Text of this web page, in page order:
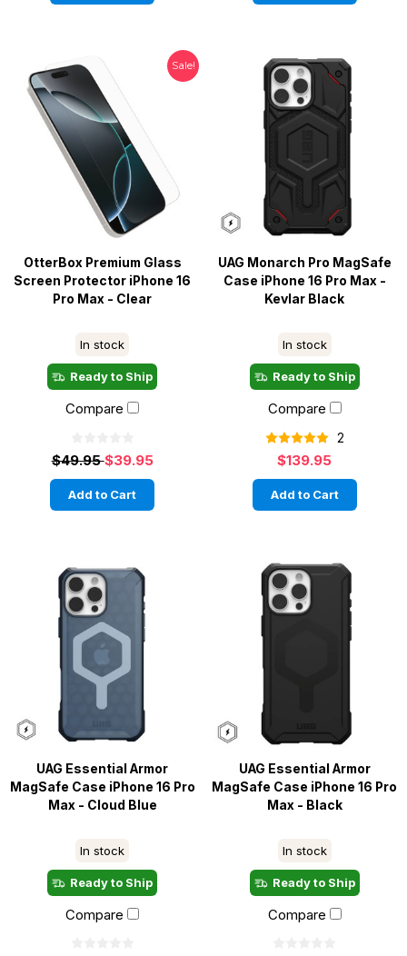
Sale!
OtterBox Premium Glass
Screen Protector iPhone 16
Pro Max - Clear
In stock
Ready to Ship
Compare
$49.95$39.95
Add to Cart
UAG Monarch Pro MagSafe
Case iPhone 16 Pro Max -
Kevlar Black
In stock
Ready to Ship
Compare
2
$139.95
Add to Cart
UAG Essential Armor
MagSafe Case iPhone 16 Pro
Max - Cloud Blue
In stock
Ready to Ship
Compare
UAG Essential Armor
MagSafe Case iPhone 16 Pro
Max - Black
In stock
Ready to Ship
Compare